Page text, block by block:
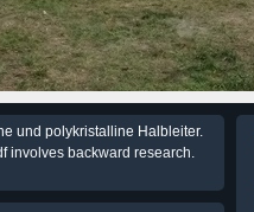
und polykristalline Halbleiter.
involves backward research.